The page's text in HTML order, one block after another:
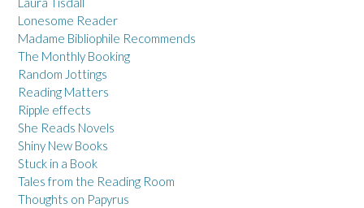
Lonesome Reader
Madame Bibliophile Recommends
The Monthly Booking
Random Jottings
Reading Matters
Ripple effects
She Reads Novels
Shiny New Books
Stuck in a Book
Tales from the Reading Room
Thoughts on Papyrus